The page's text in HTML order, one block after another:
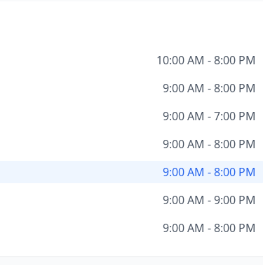
10:00 AM - 8:00 PM
9:00 AM - 8:00 PM
9:00 AM - 7:00 PM
9:00 AM - 8:00 PM
9:00 AM - 8:00 PM
9:00 AM - 9:00 PM
9:00 AM - 8:00 PM